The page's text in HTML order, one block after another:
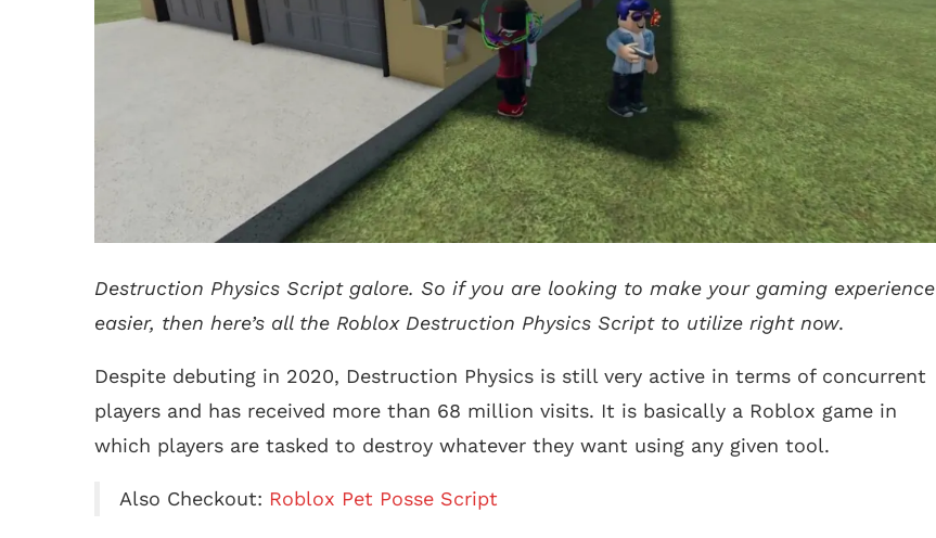
Destruction Physics Script galore. So if you are looking to make your gaming experience
easier, then here’s all the Roblox Destruction Physics Script to utilize right now.
Despite debuting in 2020, Destruction Physics is still very active in terms of concurrent
players and has received more than 68 million visits. It is basically a Roblox game in
which players are tasked to destroy whatever they want using any given tool.
Also Checkout: Roblox Pet Posse Script